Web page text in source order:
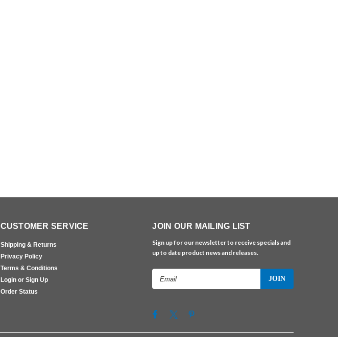
CUSTOMER SERVICE
Shipping & Returns
Privacy Policy
Terms & Conditions
Login or Sign Up
Order Status
JOIN OUR MAILING LIST
Sign up for our newsletter to receive specials and
up to date product news and releases.